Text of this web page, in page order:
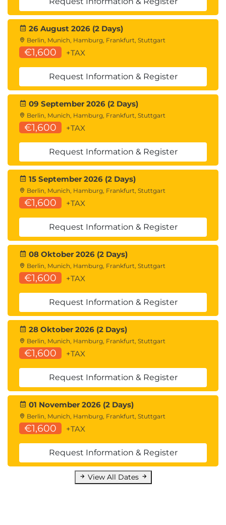
cache structure, lock structure; Lock table entries;
Using the lock structure; Lock propagation;
Coupling Facility structures - list structure; Installing
data-sharing; Data-sharing parameters; Group
DISPLAY GROUPBUFFERPOOL command; DISPLAY
GROUPBUFFERPOOL output; ALTER
GROUPBUFFERPOOL command; Monitoring Group
Buffer Pool activity (Db2PE); Monitoring data-
sharing locking; Tuning data-sharing: Group Buffer
Pool size, lock structure size, parallelism.
26 August 2026 (2 Days)
Berlin, Munich, Hamburg, Frankfurt, Stuttgart
€1,600 +TAX
Request Information & Register
09 September 2026 (2 Days)
Berlin, Munich, Hamburg, Frankfurt, Stuttgart
€1,600 +TAX
Request Information & Register
15 September 2026 (2 Days)
Berlin, Munich, Hamburg, Frankfurt, Stuttgart
€1,600 +TAX
Request Information & Register
08 Oktober 2026 (2 Days)
Berlin, Munich, Hamburg, Frankfurt, Stuttgart
€1,600 +TAX
Request Information & Register
28 Oktober 2026 (2 Days)
Berlin, Munich, Hamburg, Frankfurt, Stuttgart
€1,600 +TAX
Request Information & Register
01 November 2026 (2 Days)
Berlin, Munich, Hamburg, Frankfurt, Stuttgart
€1,600 +TAX
Request Information & Register
View All Dates